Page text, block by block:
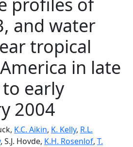
and water
tropical
in late
to early
2004
K.C. Aikin, K. Kelly, R.L.
, S.J. Hovde, K.H. Rosenlof, T.